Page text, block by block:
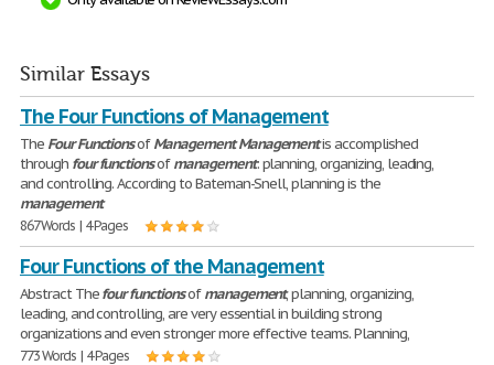
Similar Essays
The Four Functions of Management
The FourFunctionsofManagementManagementis accomplished
through fourfunctionsofmanagement: planning, organizing, leading,
and controlling. According to Bateman-Snell, planning is the
management
867 Words | 4 Pages
Four Functions of the Management
Abstract Thefour functionsofmanagement, planning, organizing,
leading, and controlling, are very essential in building strong
organizations and even stronger more effective teams. Planning,
773 Words | 4 Pages